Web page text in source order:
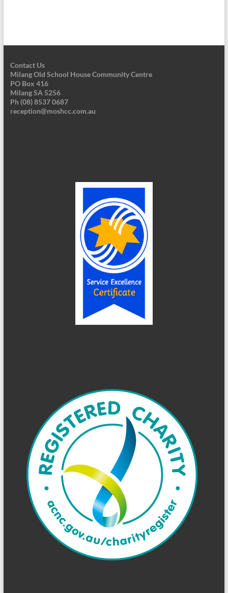
Contact Us
Milang Old School House Community Centre
PO Box 416
Milang SA 5256
Ph (08) 8537 0687
reception@moshcc.com.au